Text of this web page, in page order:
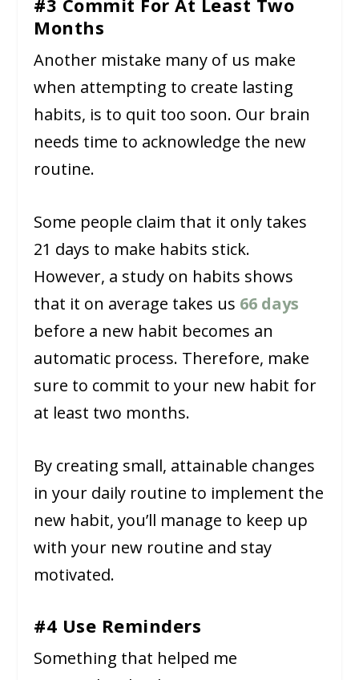
Months
Another mistake many of us make
when attempting to create lasting
habits, is to quit too soon. Our brain
needs time to acknowledge the new
routine.
Some people claim that it only takes
21 days to make habits stick.
However, a study on habits shows
that it on average takes us 66 days
before a new habit becomes an
automatic process. Therefore, make
sure to commit to your new habit for
at least two months.
By creating small, attainable changes
in your daily routine to implement the
new habit, you’ll manage to keep up
with your new routine and stay
motivated.
#4 Use Reminders
Something that helped me